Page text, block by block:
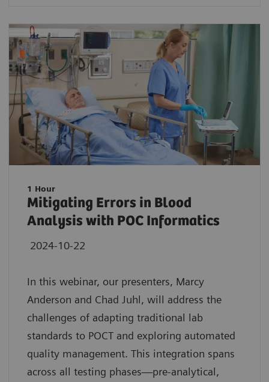
1 Hour
Mitigating Errors in Blood
Analysis with POC Informatics
2024-10-22
In this webinar, our presenters, Marcy
Anderson and Chad Juhl, will address the
challenges of adapting traditional lab
standards to POCT and exploring automated
quality management. This integration spans
across all testing phases—pre-analytical,